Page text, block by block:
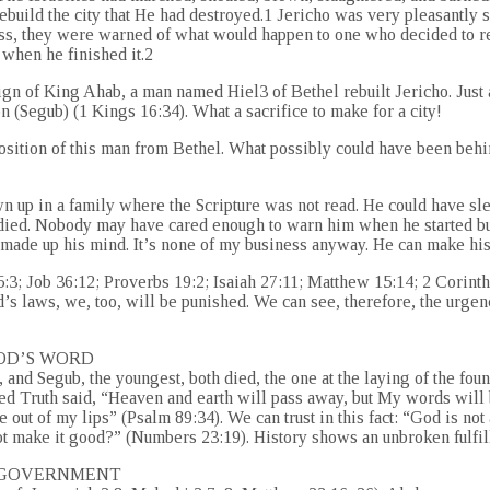
the city that He had destroyed.1 Jericho was very pleasantly
they were warned of what would happen to one who decided
he finished it.2
of King Ahab, a man named Hiel3 of Bethel rebuilt Jericho.
(Segub) (1 Kings 16:34). What a sacrifice to make for a city!
of this man from Bethel. What possibly could have been
in a family where the Scripture was not read. He could have
Nobody may have cared enough to warn him when he
up his mind. It’s none of my business anyway. He can make
Job 36:12; Proverbs 19:2; Isaiah 27:11; Matthew 15:14; 2
laws, we, too, will be punished. We can see, therefore, the
WORD
Segub, the youngest, both died, the one at the laying of the
Truth said, “Heaven and earth will pass away, but My words will
of my lips” (Psalm 89:34). We can trust in this fact: “God is
it good?” (Numbers 23:19). History shows an unbroken